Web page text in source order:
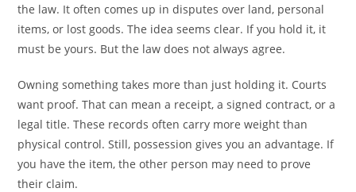
the law. It often comes up in disputes over land, personal
items, or lost goods. The idea seems clear. If you hold it, it
must be yours. But the law does not always agree.
Owning something takes more than just holding it. Courts
want proof. That can mean a receipt, a signed contract, or a
legal title. These records often carry more weight than
physical control. Still, possession gives you an advantage. If
you have the item, the other person may need to prove
their claim.